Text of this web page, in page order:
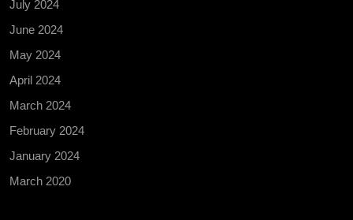
July 2024
June 2024
May 2024
April 2024
March 2024
February 2024
January 2024
March 2020